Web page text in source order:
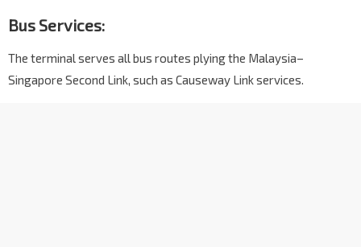
Bus Services:
The terminal serves all bus routes plying the Malaysia–
Singapore Second Link, such as Causeway Link services.